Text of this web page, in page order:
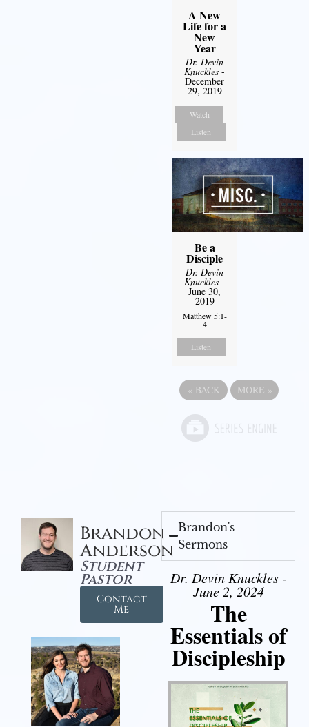
A New
Life for a
New
Year
Dr. Devin
Knuckles -
December
29, 2019
Watch
Listen
Be a
Disciple
Dr. Devin
Knuckles -
June 30,
2019
Matthew 5:1-
4
Listen
« BACK MORE »
Brandon
Anderson
Student
Pastor
Contact
Me
Brandon's
Sermons
Dr. Devin Knuckles -
June 2, 2024
The
Essentials of
Discipleship